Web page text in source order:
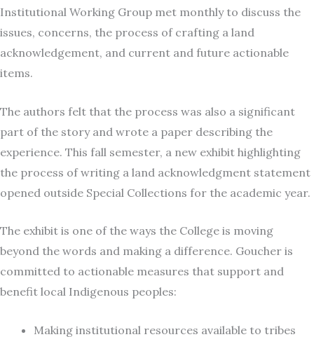
Institutional Working Group met monthly to discuss the
issues, concerns, the process of crafting a land
acknowledgement, and current and future actionable
items.
The authors felt that the process was also a significant
part of the story and wrote a paper describing the
experience. This fall semester, a new exhibit highlighting
the process of writing a land acknowledgment statement
opened outside Special Collections for the academic year.
The exhibit is one of the ways the College is moving
beyond the words and making a difference. Goucher is
committed to actionable measures that support and
benefit local Indigenous peoples:
Making institutional resources available to tribes